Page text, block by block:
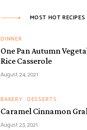
MOST HOT RECIPES
DINNER
One Pan Autumn
Rice Casserole
August 24, 2021
BAKERY DESSERTS
Caramel Cinnamon
August 23, 2021